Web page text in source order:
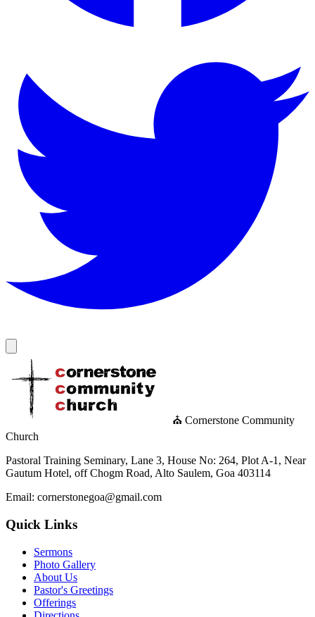
⛪ Cornerstone Community
Church
Pastoral Training Seminary, Lane 3, House No: 264, Plot A-1, Near
Gautum Hotel, off Chogm Road, Alto Saulem, Goa 403114
Email: cornerstonegoa@gmail.com
Quick Links
Sermons
Photo Gallery
About Us
Pastor's Greetings
Offerings